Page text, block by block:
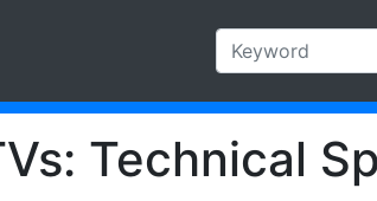
Technical